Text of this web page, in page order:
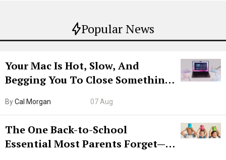
Popular News
Your Mac Is Hot, Slow, And
Begging You To Close Something.
ByCal Morgan 07 Aug
The One Back-to-School
Essential Most Parents Forget—